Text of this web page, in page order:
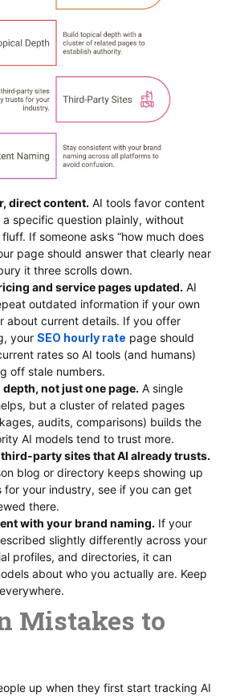
direct content. AI tools favor content
specific question plainly, without
If someone asks “how much does
page should answer that clearly near
it three scrolls down.
and service pages updated. AI
outdated information if your own
about current details. If you offer
your SEO hourly rate page should
rates so AI tools (and humans)
off stale numbers.
not just one page. A single
but a cluster of related pages
audits, comparisons) builds the
AI models tend to trust more.
party sites that AI already trusts.
blog or directory keeps showing up
for your industry, see if you can get
there.
with your brand naming. If your
slightly differently across your
profiles, and directories, it can
about who you actually are. Keep
Mistakes to
up when they first start tracking AI